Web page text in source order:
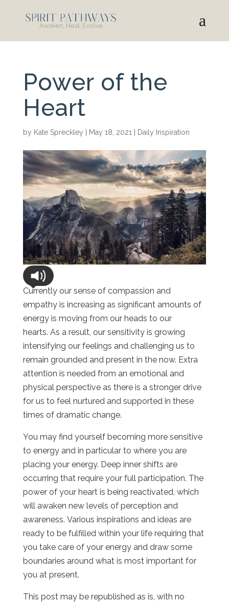
Power of the
Heart
by Kate Spreckley May 18, 2021 Daily Inspiration
Currently our sense of compassion and
empathy is increasing as significant amounts of
energy is moving from our heads to our
hearts. As a result, our sensitivity is growing
intensifying our feelings and challenging us to
remain grounded and present in the now. Extra
attention is needed from an emotional and
physical perspective as there is a stronger drive
for us to feel nurtured and supported in these
times of dramatic change.
You may find yourself becoming more sensitive
to energy and in particular to where you are
placing your energy. Deep inner shifts are
occurring that require your full participation. The
power of your heart is being reactivated, which
will awaken new levels of perception and
awareness. Various inspirations and ideas are
ready to be fulfilled within your life requiring that
you take care of your energy and draw some
boundaries around what is most important for
you at present.
This post may be republished as is, with no